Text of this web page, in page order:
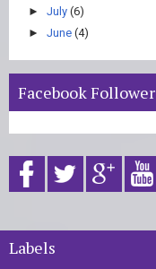
► July (6)
► June (4)
Facebook Follower
Labels